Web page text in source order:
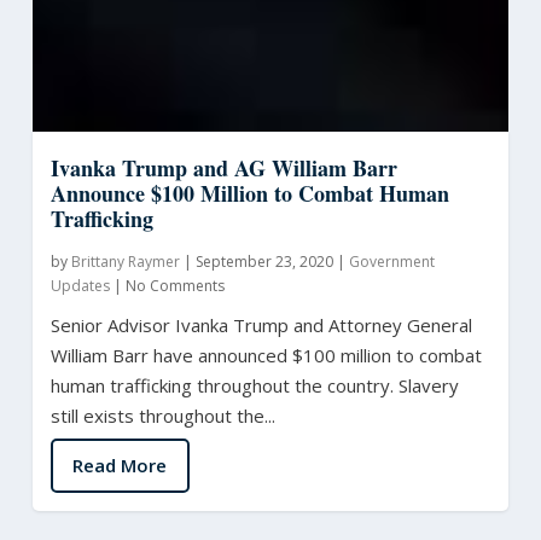
Ivanka Trump and AG William Barr
Announce $100 Million to Combat Human
Trafficking
by Brittany Raymer| September 23, 2020| Government
Updates| No Comments
Senior Advisor Ivanka Trump and Attorney General
William Barr have announced $100 million to combat
human trafficking throughout the country. Slavery
still exists throughout the...
Read More